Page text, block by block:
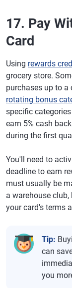
17. Pay
Card
Using rewards
grocery store.
purchases up to a
rotating bonus
specific
earn 5% cash
during the first
You'll need to
deadline to earn
must usually be
a warehouse
your card's terms
Tip:
can
you